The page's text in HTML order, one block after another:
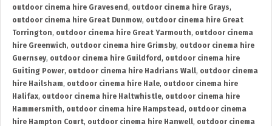
outdoor cinema hire Gravesend , outdoor cinema hire Grays,
outdoor cinema hire Great Dunmow, outdoor cinema hire Great
Torrington, outdoor cinema hire Great Yarmouth, outdoor cinema
hire Greenwich, outdoor cinema hire Grimsby, outdoor cinema hire
Guernsey, outdoor cinema hire Guildford , outdoor cinema hire
Guiting Power, outdoor cinema hire Hadrians Wall, outdoor cinema
hire Hailsham, outdoor cinema hire Hale, outdoor cinema hire
Halifax, outdoor cinema hire Haltwhistle, outdoor cinema hire
Hammersmith, outdoor cinema hire Hampstead , outdoor cinema
hire Hampton Court, outdoor cinema hire Hanwell, outdoor cinema